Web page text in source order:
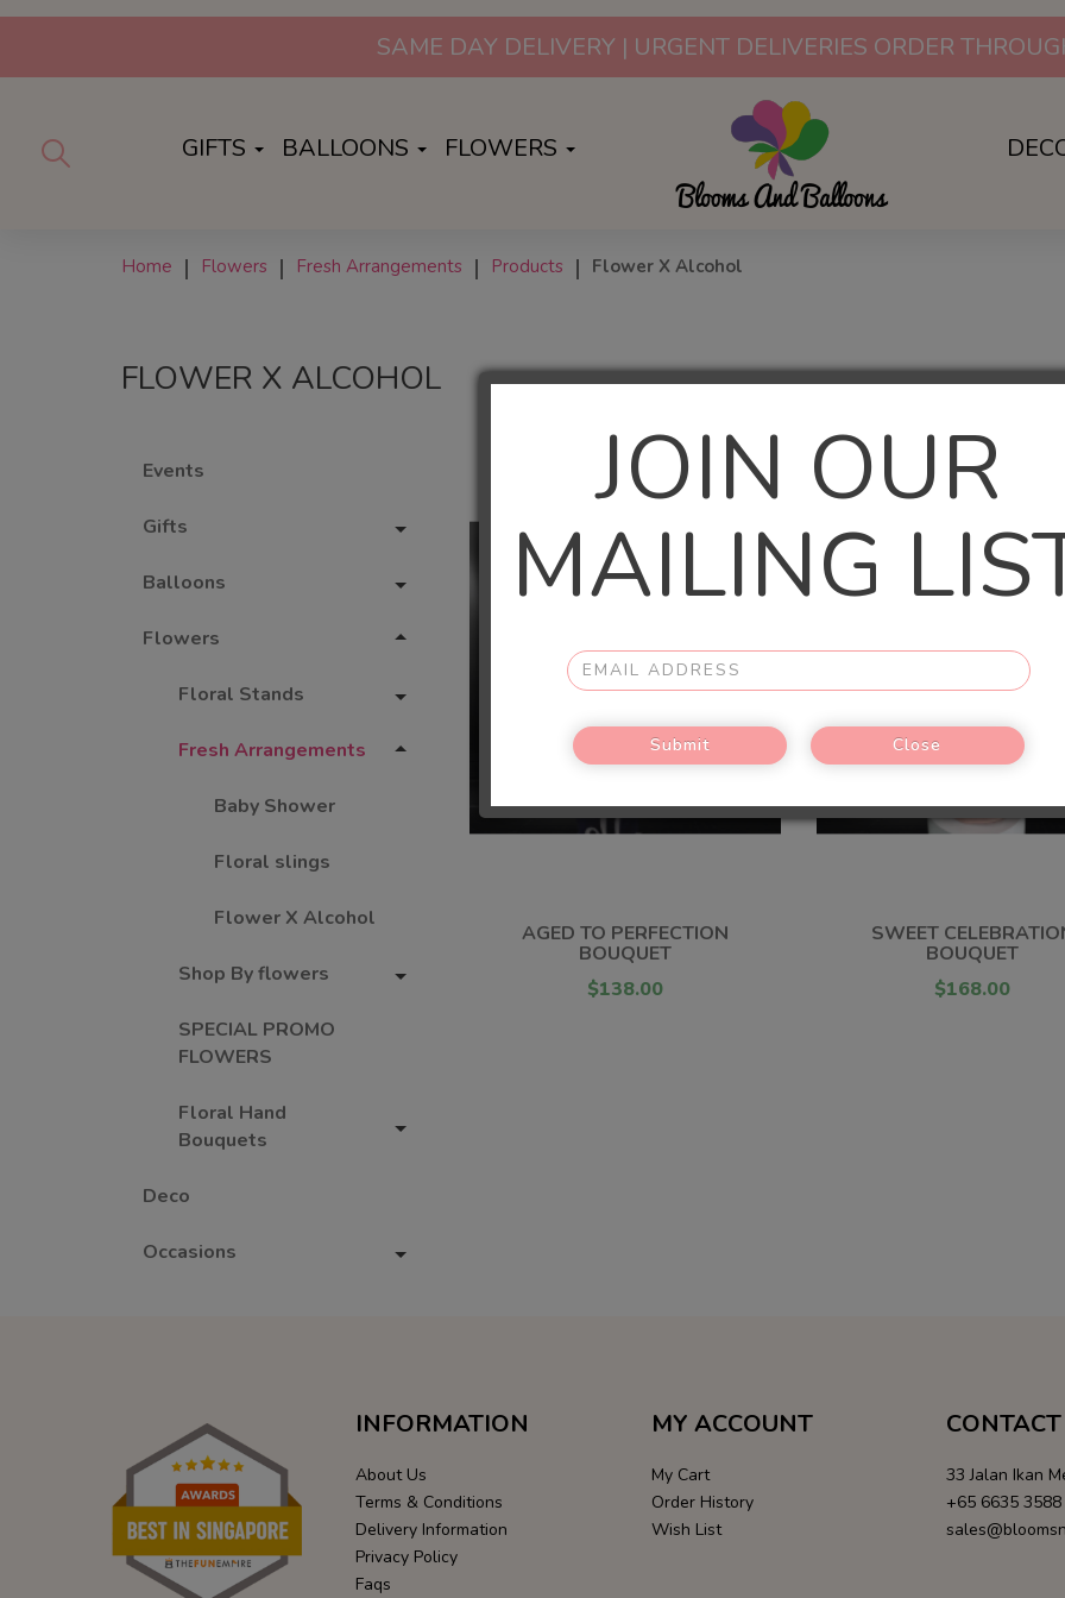
SAME DAY DELIVERY | URGENT DELIVERIES ORDER
GIFTS BALLOONS FLOWERS
Home Flowers Fresh Arrangements Products Flower X Alcohol
FLOWER X ALCOHOL
Events
Gifts
Balloons
Flowers
Floral Stands
Fresh Arrangements
Baby Shower
Floral slings
Flower X Alcohol
Shop By flowers
SPECIAL PROMO
FLOWERS
Floral Hand
Bouquets
Deco
Occasions
AGED TO PERFECTION
BOUQUET
$138.00
SWEET
BOUQUET
$168.00
INFORMATION
About Us
Terms & Conditions
Delivery Information
Privacy Policy
Faqs
MY ACCOUNT
My Cart
Order History
Wish List
33 Jalan Ikan
+65 6635 3588
JOIN OUR
MAILING
Submit Close